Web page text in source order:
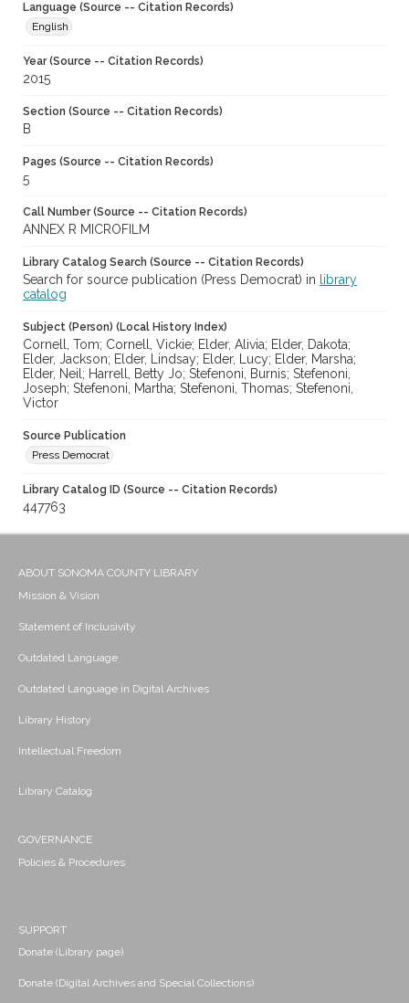
Language (Source -- Citation Records)
English
Year (Source -- Citation Records)
2015
Section (Source -- Citation Records)
B
Pages (Source -- Citation Records)
5
Call Number (Source -- Citation Records)
ANNEX R MICROFILM
Library Catalog Search (Source -- Citation Records)
Search for source publication (Press Democrat) in
library
catalog
Subject (Person) (Local History Index)
Cornell, Tom; Cornell, Vickie; Elder, Alivia; Elder, Dakota;
Elder, Jackson; Elder, Lindsay; Elder, Lucy; Elder, Marsha;
Elder, Neil; Harrell, Betty Jo; Stefenoni, Burnis; Stefenoni,
Joseph; Stefenoni, Martha; Stefenoni, Thomas; Stefenoni,
Victor
Source Publication
Press Democrat
Library Catalog ID (Source -- Citation Records)
447763
ABOUT SONOMA COUNTY LIBRARY
Mission & Vision
Statement of Inclusivity
Outdated Language
Outdated Language in Digital Archives
Library History
Intellectual Freedom
Library Catalog
GOVERNANCE
Policies & Procedures
SUPPORT
Donate (Library page)
Donate (Digital Archives and Special Collections)